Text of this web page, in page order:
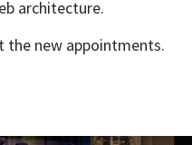
architecture.
the new appointments.